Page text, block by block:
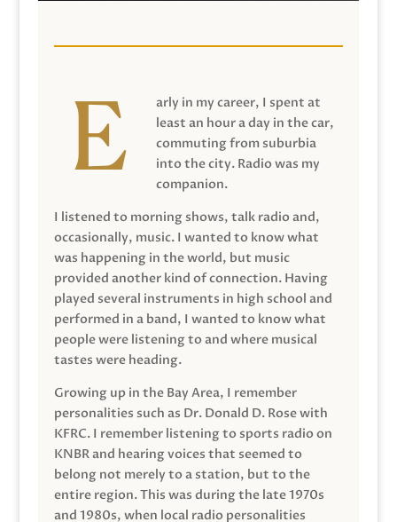
arly in my career, I spent at
least an hour a day in the car,
commuting from suburbia
into the city. Radio was my
companion.
I listened to morning shows, talk radio and,
occasionally, music. I wanted to know what
was happening in the world, but music
provided another kind of connection. Having
played several instruments in high school and
performed in a band, I wanted to know what
people were listening to and where musical
tastes were heading.
Growing up in the Bay Area, I remember
personalities such as Dr. Donald D. Rose with
KFRC. I remember listening to sports radio on
KNBR and hearing voices that seemed to
belong not merely to a station, but to the
entire region. This was during the late 1970s
and 1980s, when local radio personalities